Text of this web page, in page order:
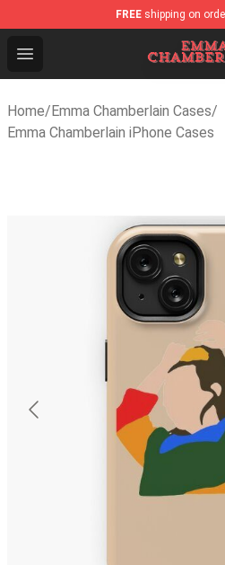
FREE shipping on
Open menu
Emma Chamberlain Shop -
Home/Emma Chamberlain Cases/
Emma Chamberlain iPhone Cases